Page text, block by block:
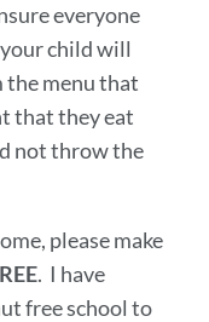
everyone
child will
the menu that
that they eat
not throw the
please make
. I have
free school to